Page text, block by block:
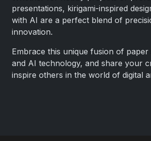
presentations, kirigami-inspired
with AI are a perfect blend of
innovation.
Embrace this unique fusion of paper
and AI technology, and share your
inspire others in the world of digital